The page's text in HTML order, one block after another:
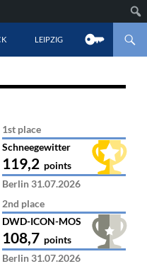
LEIPZIG
1st place
Schneegewitter
119,2 points
Berlin 31.07.2026
2nd place
DWD-ICON-MOS
108,7 points
Berlin 31.07.2026